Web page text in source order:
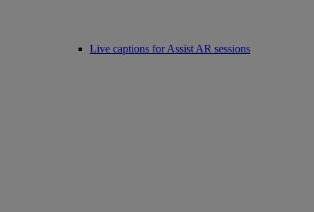
Live captions for Assist AR sessions